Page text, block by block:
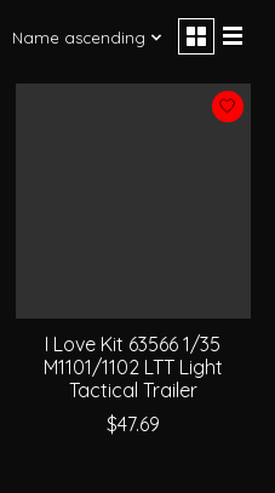
Name ascending
I Love Kit 63566 1/35
M1101/1102 LTT Light
Tactical Trailer
$47.69